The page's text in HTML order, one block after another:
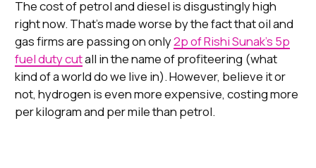
The cost of petrol and diesel is disgustingly high
right now. That’s made worse by the fact that oil and
gas firms are passing on only2p of Rishi Sunak’s 5p
fuel duty cutall in the name of profiteering (what
kind of a world do we live in). However, believe it or
not, hydrogen is even more expensive, costing more
per kilogram and per mile than petrol.